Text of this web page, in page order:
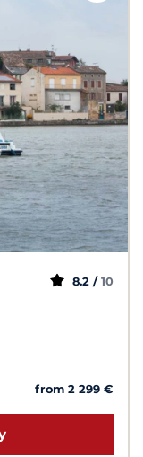
8.2 / 10
from 2 299 €